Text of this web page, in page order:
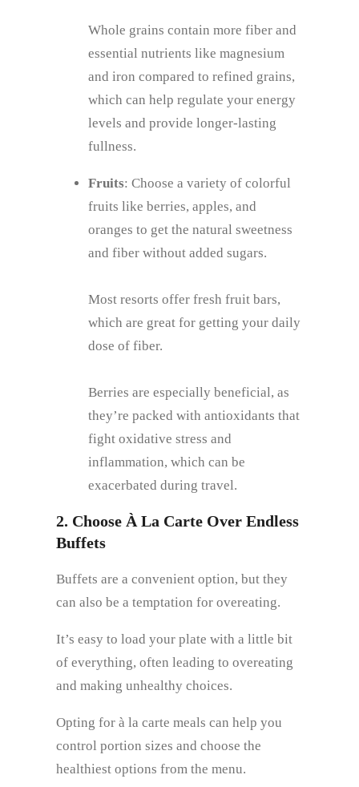
Whole grains contain more fiber and
essential nutrients like magnesium
and iron compared to refined grains,
which can help regulate your energy
levels and provide longer-lasting
fullness.
Fruits: Choose a variety of colorful
fruits like berries, apples, and
oranges to get the natural sweetness
and fiber without added sugars.
Most resorts offer fresh fruit bars,
which are great for getting your daily
dose of fiber.
Berries are especially beneficial, as
they’re packed with antioxidants that
fight oxidative stress and
inflammation, which can be
exacerbated during travel.
2. Choose À La Carte Over Endless
Buffets
Buffets are a convenient option, but they
can also be a temptation for overeating.
It’s easy to load your plate with a little bit
of everything, often leading to overeating
and making unhealthy choices.
Opting for à la carte meals can help you
control portion sizes and choose the
healthiest options from the menu.